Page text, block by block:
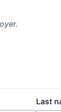
Last